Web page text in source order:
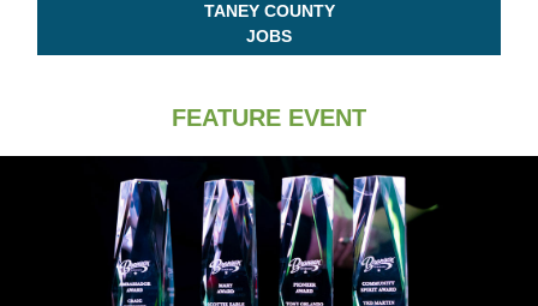
TANEY COUNTY
JOBS
FEATURE EVENT